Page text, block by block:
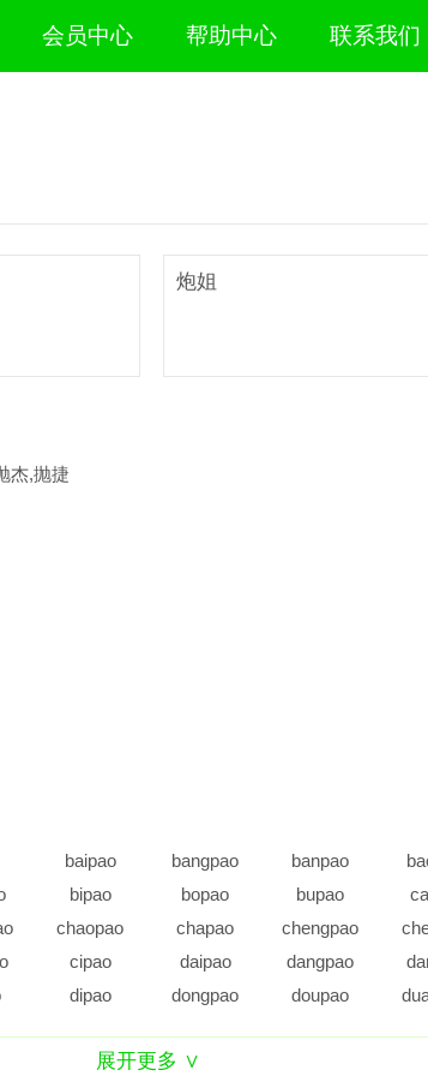
会员中心 帮助中心 联系我们
炮姐
杰,抛捷
baipao bangpao banpao
bipao bopao bupao
chaopao chapao chengpao
cipao daipao dangpao
dipao dongpao doupao
ganpao gaopao
展开更多 ∨